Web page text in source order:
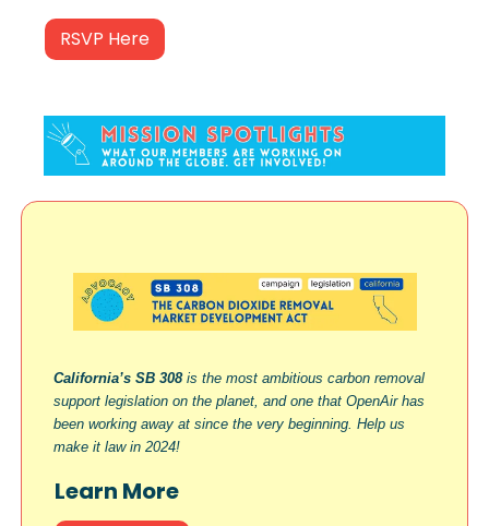
RSVP Here
California’s SB 308is the most ambitious carbon removal
support legislation on the planet, and one that OpenAir has
been working away at since the very beginning. Help us
make it law in 2024!
Learn More